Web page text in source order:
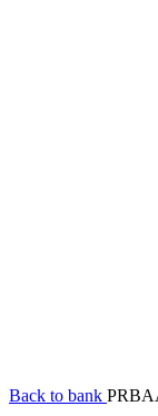
Back to bank